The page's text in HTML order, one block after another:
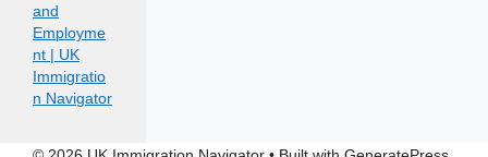
and
Employme
nt | UK
Immigratio
n Navigator